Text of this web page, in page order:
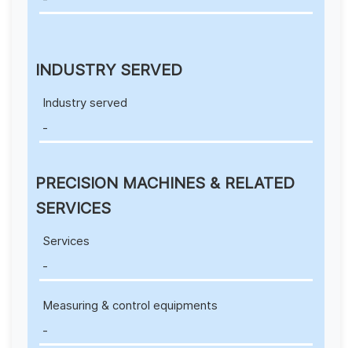
INDUSTRY SERVED
Industry served
-
PRECISION MACHINES & RELATED
SERVICES
Services
-
Measuring & control equipments
-